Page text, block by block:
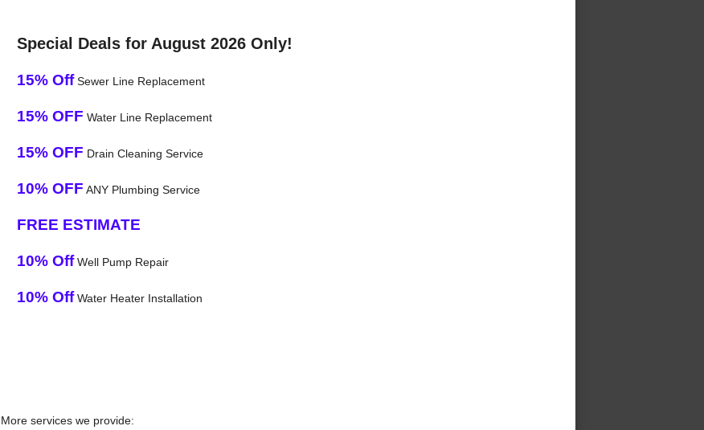
Special Deals for August 2026 Only!
15% OffSewer Line Replacement
15% OFF Water Line Replacement
15% OFF Drain Cleaning Service
10% OFF ANY Plumbing Service
FREE ESTIMATE
10% OffWell Pump Repair
10% OffWater Heater Installation
More services we provide: